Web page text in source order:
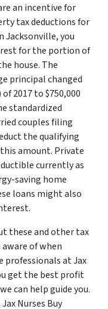
an incentive for
tax deductions for
Jacksonville, you
for the portion of
house. The
principal changed
2017 to $750,000
standardized
couples filing
the qualifying
amount. Private
currently as
saving home
loans might also
these and other tax
of when
professionals at Jax
get the best profit
can help guide you.
Nurses Buy